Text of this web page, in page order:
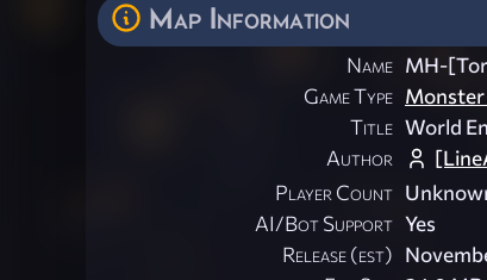
Map Information
Name MH-
Game Type
Title World
Author
Player Count
AI/Bot Support Yes
Release (est)